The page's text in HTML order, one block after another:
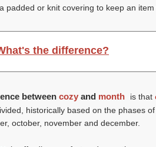
a padded or knit covering to keep an
the difference?
between cozy and month is that
historically based on the phases
october, november and december.